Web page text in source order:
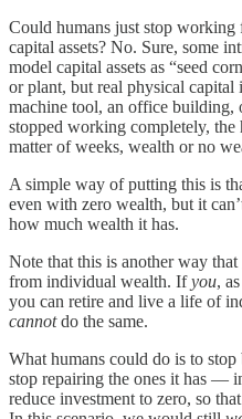
Could humans just stop
capital assets? No. Sure, some
model capital assets as “seed
or plant, but real physical capital
machine tool, an office building,
stopped working completely,
matter of weeks, wealth or no
A simple way of putting this is
even with zero wealth, but it
how much wealth it has.
Note that this is another way
from individual wealth. Ifyou,
you can retire and live a life of
cannotdo the same.
What humans could do is to
stop repairing the ones it has —
reduce investment to zero, so